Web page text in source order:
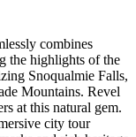
combines
the highlights of the
Snoqualmie Falls,
Mountains. Revel
at this natural gem.
city tour